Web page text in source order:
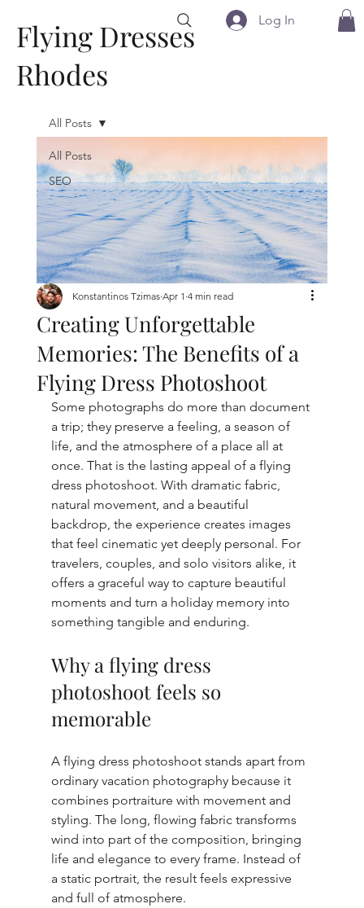
Flying Dresses
Rhodes
Log In
All Posts
SEO
All Posts
Creating Unforgettable
Memories: The Benefits of a
Flying Dress Photoshoot
Konstantinos Tzimas Apr 1 4 min read
Some photographs do more than document
a trip; they preserve a feeling, a season of
life, and the atmosphere of a place all at
once. That is the lasting appeal of a flying
dress photoshoot. With dramatic fabric,
natural movement, and a beautiful
backdrop, the experience creates images
that feel cinematic yet deeply personal. For
travelers, couples, and solo visitors alike, it
offers a graceful way to capture beautiful
moments and turn a holiday memory into
something tangible and enduring.
Why a flying dress
photoshoot feels so
memorable
A flying dress photoshoot stands apart from
ordinary vacation photography because it
combines portraiture with movement and
styling. The long, flowing fabric transforms
wind into part of the composition, bringing
life and elegance to every frame. Instead of
a static portrait, the result feels expressive
and full of atmosphere.